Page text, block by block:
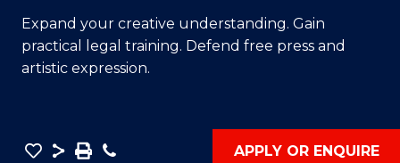
Expand your creative understanding. Gain
practical legal training. Defend free press and
artistic expression.
SaveShare
SavePhone APPLY OR ENQUIRE